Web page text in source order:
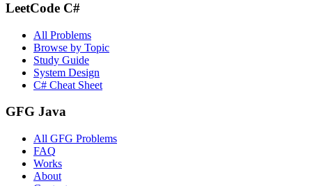
LeetCode C#
All Problems
Browse by Topic
Study Guide
System Design
C# Cheat Sheet
GFG Java
All GFG Problems
FAQ
Works
About